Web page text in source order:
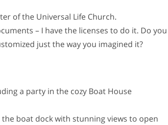
of the Universal Life Church.
– I have the licenses to do it. Do you
just the way you imagined it?
a party in the cozy Boat House
boat dock with stunning views to open